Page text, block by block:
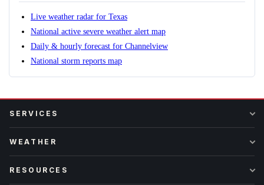
Live weather radar for Texas
National active severe weather alert map
Daily & hourly forecast for Channelview
National storm reports map
SERVICES
WEATHER
RESOURCES